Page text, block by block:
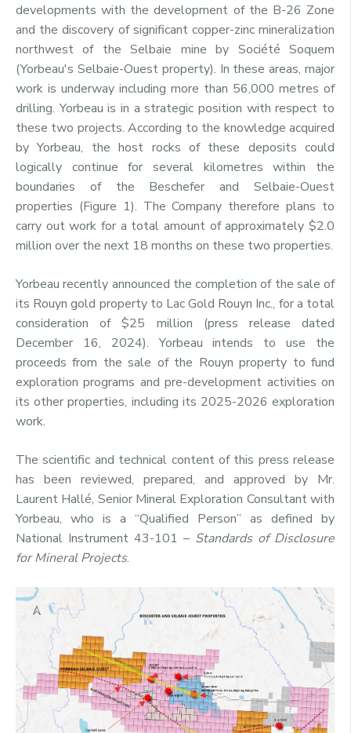
developments with the development of the B-26 Zone
and the discovery of significant copper-zinc mineralization
northwest of the Selbaie mine by Société Soquem
(Yorbeau's Selbaie-Ouest property). In these areas, major
work is underway including more than 56,000 metres of
drilling. Yorbeau is in a strategic position with respect to
these two projects. According to the knowledge acquired
by Yorbeau, the host rocks of these deposits could
logically continue for several kilometres within the
boundaries of the Beschefer and Selbaie-Ouest
properties (Figure 1). The Company therefore plans to
carry out work for a total amount of approximately $2.0
million over the next 18 months on these two properties.
Yorbeau recently announced the completion of the sale of
its Rouyn gold property to Lac Gold Rouyn Inc., for a total
consideration of $25 million (press release dated
December 16, 2024). Yorbeau intends to use the
proceeds from the sale of the Rouyn property to fund
exploration programs and pre-development activities on
its other properties, including its 2025-2026 exploration
work.
The scientific and technical content of this press release
has been reviewed, prepared, and approved by Mr.
Laurent Hallé, Senior Mineral Exploration Consultant with
Yorbeau, who is a “Qualified Person” as defined by
National Instrument 43-101 – Standards of Disclosure
for Mineral Projects.